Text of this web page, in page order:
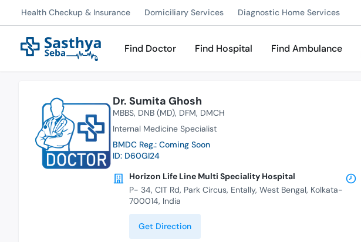
Health Checkup & Insurance Domiciliary Services Diagnostic Home Services
Find Doctor Find Hospital Find Ambulance
Dr. Sumita Ghosh
MBBS DNB (MD) DFM DMCH
Internal Medicine Specialist
BMDC Reg.: Coming Soon
ID: D60GI24
Horizon Life Line Multi Speciality Hospital
P- 34, CIT Rd, Park Circus, Entally, West Bengal, Kolkata-
700014, India
Get Direction